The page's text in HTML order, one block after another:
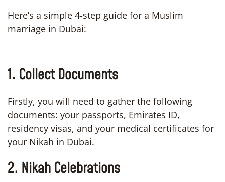
Here’s a simple 4-step guide for a Muslim
marriage in Dubai:
1. Collect Documents
Firstly, you will need to gather the following
documents: your passports, Emirates ID,
residency visas, and your medical certificates for
your Nikah in Dubai.
2. Nikah Celebrations